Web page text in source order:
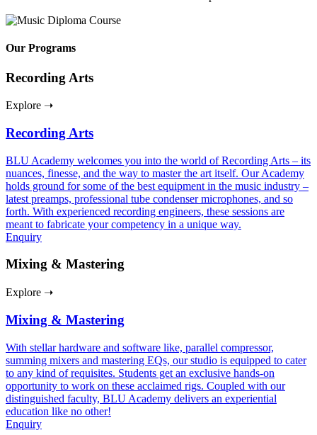
Our Programs
Recording Arts
Explore ➝
Recording Arts
BLU Academy welcomes you into the world of Recording Arts – its
nuances, finesse, and the way to master the art itself. Our Academy
holds ground for some of the best equipment in the music industry –
latest preamps, professional tube condenser microphones, and so
forth. With experienced recording engineers, these sessions are
meant to fabricate your competency in a unique way.
Enquiry
Mixing & Mastering
Explore ➝
Mixing & Mastering
With stellar hardware and software like, parallel compressor,
summing mixers and mastering EQs, our studio is equipped to cater
to any kind of requisites. Students get an exclusive hands-on
opportunity to work on these acclaimed rigs. Coupled with our
distinguished faculty, BLU Academy delivers an experiential
education like no other!
Enquiry